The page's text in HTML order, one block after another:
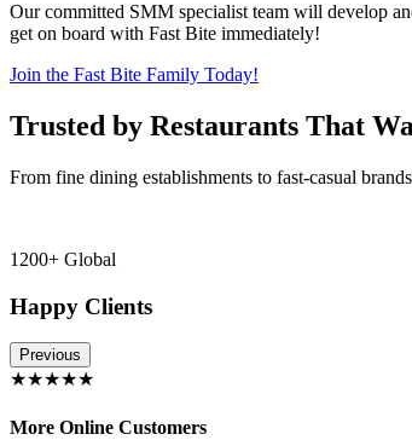
Our committed SMM specialist team will develop
get on board with Fast Bite immediately!
Join the Fast Bite Family Today!
Trusted by Restaurants That
From fine dining establishments to fast-casual
1200+ Global
Happy Clients
Previous
★★★★★
More Online Customers